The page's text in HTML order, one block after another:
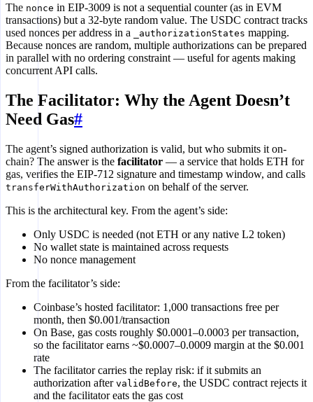
The nonce in EIP-3009 is not a sequential counter (as in EVM
transactions) but a 32-byte random value. The USDC contract tracks
used nonces per address in a
_authorizationStates mapping.
Because nonces are random, multiple authorizations can be prepared
in parallel with no ordering constraint — useful for agents making
concurrent API calls.
The Facilitator: Why the Agent Doesn’t
Need Gas#
The agent’s signed authorization is valid, but who submits it on-
chain? The answer is the facilitator — a service that holds ETH for
gas, verifies the EIP-712 signature and timestamp window, and calls
transferWithAuthorization on behalf of the server.
This is the architectural key. From the agent’s side:
Only USDC is needed (not ETH or any native L2 token)
No wallet state is maintained across requests
No nonce management
From the facilitator’s side:
Coinbase’s hosted facilitator: 1,000 transactions free per
month, then $0.001/transaction
On Base, gas costs roughly $0.0001–0.0003 per transaction,
so the facilitator earns ~$0.0007–0.0009 margin at the $0.001
rate
The facilitator carries the replay risk: if it submits an
authorization after validBefore, the USDC contract rejects it
and the facilitator eats the gas cost